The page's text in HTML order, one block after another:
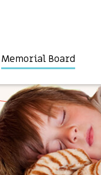
Memorial Board